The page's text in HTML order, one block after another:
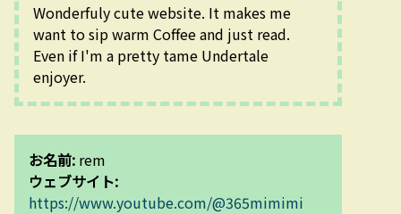
Wonderfuly cute website. It makes me
want to sip warm Coffee and just read.
Even if I'm a pretty tame Undertale
enjoyer.
お名前: rem
ウェブサイト:
https://www.youtube.com/@365mimimi